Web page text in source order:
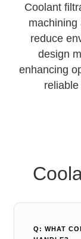
Coolant
machining
reduce
design
enhancing
Q: WHAT